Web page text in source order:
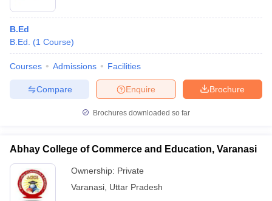
B.Ed
B.Ed.
(1 Course)
Courses Admissions Facilities
Brochure
Enquire
Compare
Brochures downloaded so far
Abhay College of Commerce and Education, Varanasi
Ownership: Private
Varanasi Uttar Pradesh